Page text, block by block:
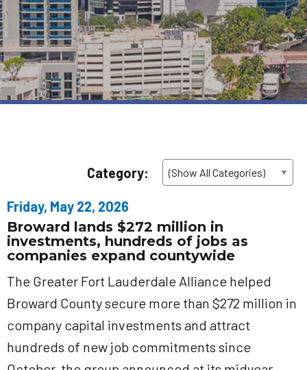
Category:
Friday, May 22, 2026
Broward lands $272 million in
investments, hundreds of jobs as
companies expand countywide
The Greater Fort Lauderdale Alliance helped
Broward County secure more than $272 million in
company capital investments and attract
hundreds of new job commitments since